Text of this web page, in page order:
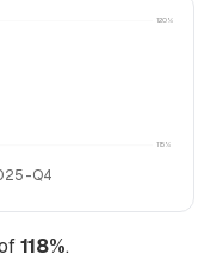
115%
120%
Q4
118%.